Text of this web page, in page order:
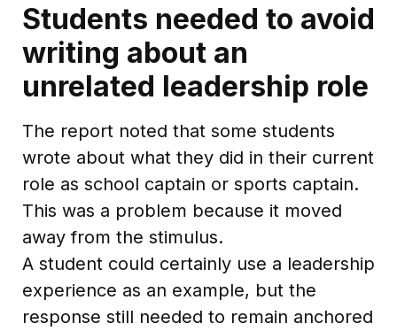
Students needed to avoid
writing about an
unrelated leadership role
The report noted that some students
wrote about what they did in their current
role as school captain or sports captain.
This was a problem because it moved
away from the stimulus.
A student could certainly use a leadership
experience as an example, but the
response still needed to remain anchored